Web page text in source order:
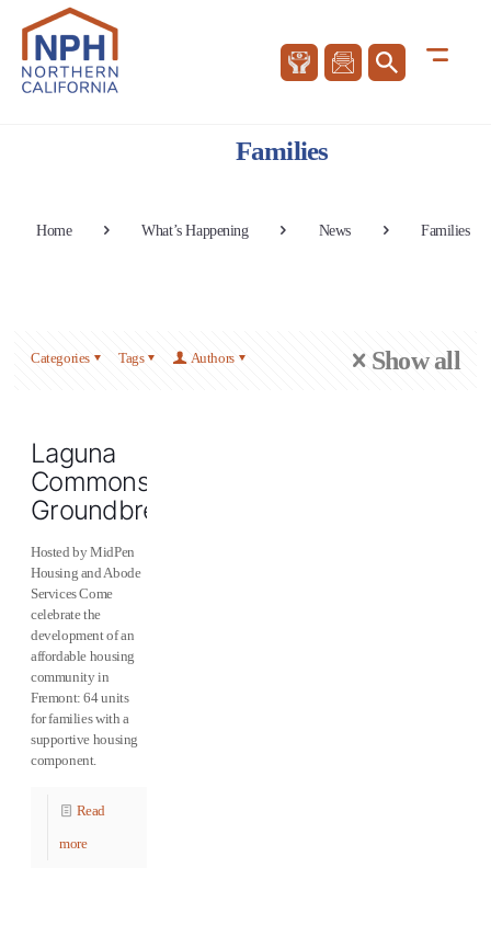
Families
Home What’s Happening News Families
Categories Tags Authors Show all
Laguna
Commons
Groundbreaking
Hosted by MidPen
Housing and Abode
Services Come
celebrate the
development of an
affordable housing
community in
Fremont: 64 units
for families with a
supportive housing
component.
Read
more